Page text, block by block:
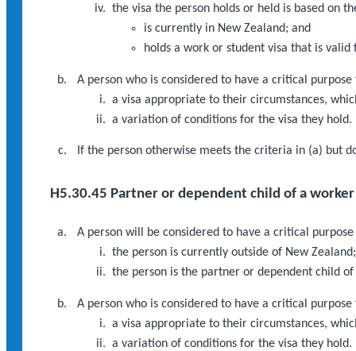
the visa the person holds or held is based on
is currently in New Zealand; and
holds a work or student visa that is
A person who is considered to have a critical
a visa appropriate to their circumstances,
a variation of conditions for the visa they hold.
If the person otherwise meets the criteria in (a) but
H5.30.45 Partner or dependent child of a
A person will be considered to have a critical
the person is currently outside of New
the person is the partner or dependent child
A person who is considered to have a critical
a visa appropriate to their circumstances,
a variation of conditions for the visa they hold.